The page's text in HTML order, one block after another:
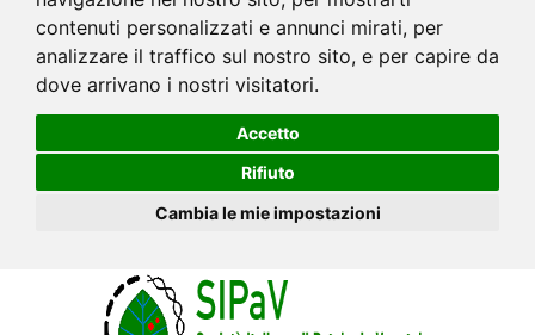
contenuti personalizzati e annunci mirati, per
analizzare il traffico sul nostro sito, e per capire da
dove arrivano i nostri visitatori.
Accetto
Rifiuto
Cambia le mie impostazioni